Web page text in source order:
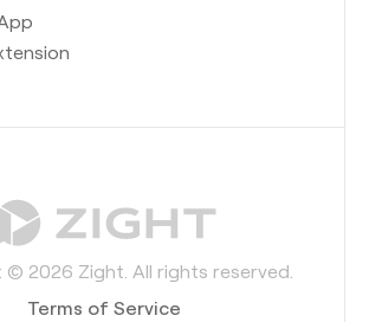
2026 Zight. All rights reserved.
Terms of Service